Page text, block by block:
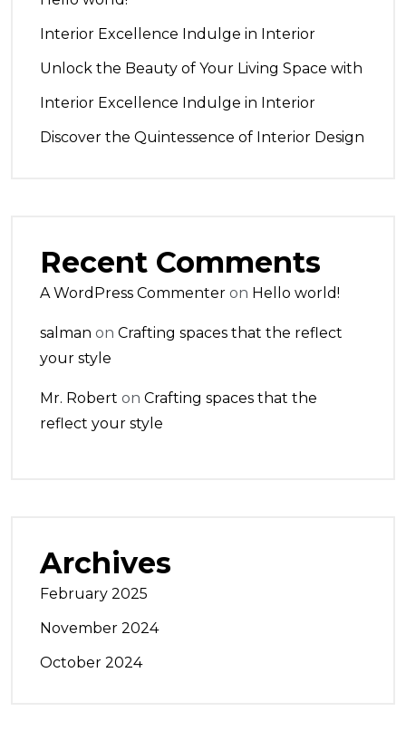
Interior Excellence Indulge in Interior
Unlock the Beauty of Your Living Space with
Interior Excellence Indulge in Interior
Discover the Quintessence of Interior Design
Recent Comments
A WordPress Commenter on Hello world!
salman on Crafting spaces that the reflect
your style
Mr. Robert on Crafting spaces that the
reflect your style
Archives
February 2025
November 2024
October 2024